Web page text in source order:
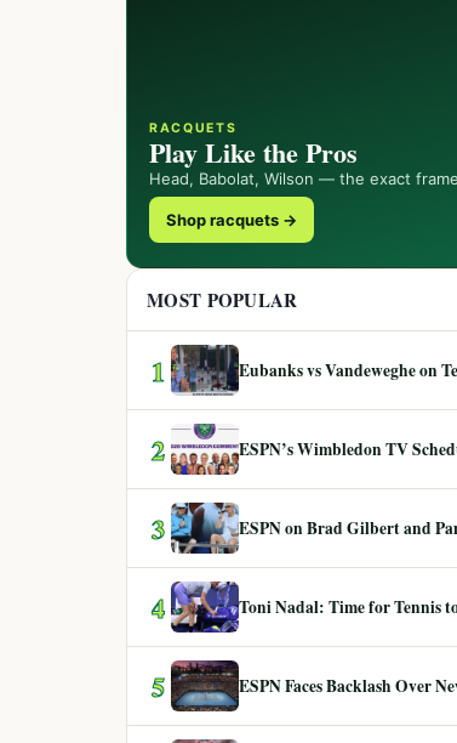
RACQUETS
Play Like the Pros
Head, Babolat, Wilson — the exact
Shop racquets →
MOST POPULAR
1 Eubanks vs Vandeweghe on
2 ESPN’s Wimbledon TV
3 ESPN on Brad Gilbert and
4 Toni Nadal: Time for Tennis
5 ESPN Faces Backlash Over